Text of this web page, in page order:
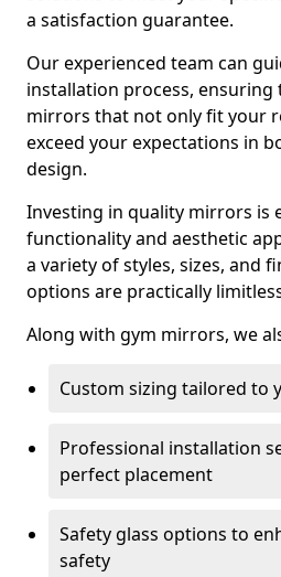
a satisfaction guarantee.
Our experienced team can
installation process, ensuring
mirrors that not only fit your
exceed your expectations in
design.
Investing in quality mirrors is
functionality and aesthetic
a variety of styles, sizes, and
options are practically
Along with gym mirrors, we
Custom sizing tailored to
Professional installation
perfect placement
Safety glass options to
safety